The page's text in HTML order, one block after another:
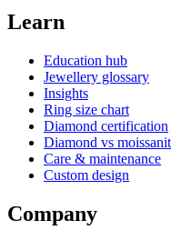
Learn
Education hub
Jewellery glossary
Insights
Ring size chart
Diamond certification
Diamond vs
Care & maintenance
Custom design
Company